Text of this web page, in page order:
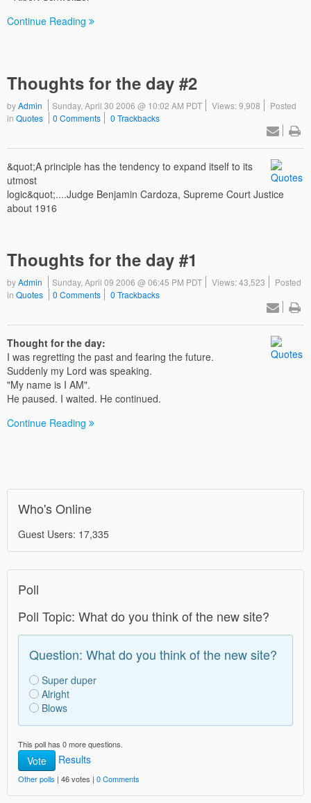
Continue Reading
Thoughts for the day #2
byAdmin Sunday, April 30 2006 @ 10:02 AM PDT Views: 9,908
Posted
in Quotes 0 Comments 0 Trackbacks
&quot;A principle has the tendency to expand itself to its
utmost
logic&quot;....Judge Benjamin Cardoza, Supreme Court Justice
about 1916
Thoughts for the day #1
byAdmin Sunday, April 09 2006 @ 06:45 PM PDT Views: 43,523
Posted
in Quotes 0 Comments 0 Trackbacks
Thought for the day:
I was regretting the past and fearing the future.
Suddenly my Lord was speaking.
"My name is I AM".
He paused. I waited. He continued.
Continue Reading
Who's Online
Guest Users: 17,335
Poll
Poll Topic: What do you think of the new site?
Question: What do you think of the new site?
Super duper
Alright
Blows
This poll has 0 more questions.
Vote Results
Other polls | 46 votes | 0 Comments